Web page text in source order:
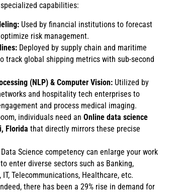
capabilities:
Used by financial institutions to forecast
risk management.
Deployed by supply chain and maritime
track global shipping metrics with sub-second
(NLP) & Computer Vision: Utilized by
and hospitality tech enterprises to
and process medical imaging.
individuals need an Online data science
Florida that directly mirrors these precise
Data Science competency can enlarge your work
enter diverse sectors such as Banking,
Telecommunications, Healthcare, etc.
there has been a 29% rise in demand for